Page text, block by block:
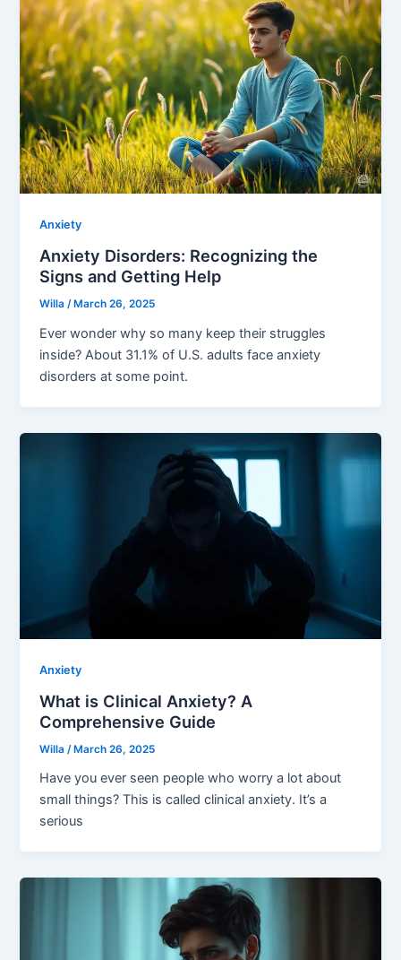
Anxiety
Anxiety Disorders: Recognizing the
Signs and Getting Help
Willa/March 26, 2025
Ever wonder why so many keep their struggles
inside? About 31.1% of U.S. adults face anxiety
disorders at some point.
Anxiety
What is Clinical Anxiety? A
Comprehensive Guide
Willa /March 26, 2025
Have you ever seen people who worry a lot about
small things? This is called clinical anxiety. It’s a
serious